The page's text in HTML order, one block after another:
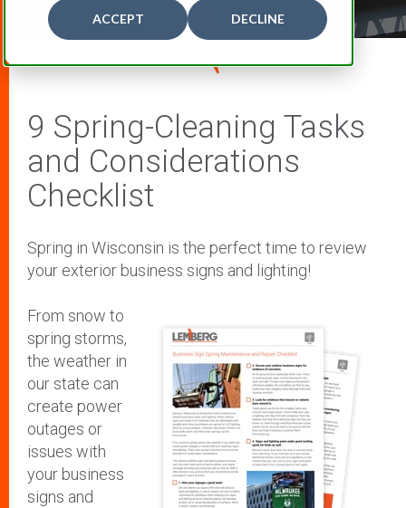
ACCEPT DECLINE
O
W
9 Spring-Cleaning Tasks
and Considerations
Checklist
Spring in Wisconsin is the perfect time to review
your exterior business signs and lighting!
From snow to
spring storms,
the weather in
our state can
create power
outages or
issues with
your business
signs and